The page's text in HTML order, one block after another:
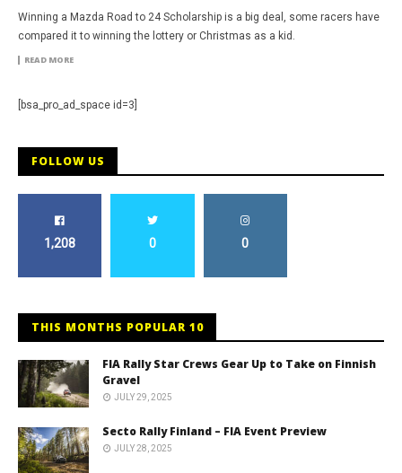
Winning a Mazda Road to 24 Scholarship is a big deal, some racers have
compared it to winning the lottery or Christmas as a kid.
READ MORE
[bsa_pro_ad_space id=3]
FOLLOW US
1,208 0 0
THIS MONTHS POPULAR 10
FIA Rally Star Crews Gear Up to Take on Finnish
Gravel
JULY 29, 2025
Secto Rally Finland – FIA Event Preview
JULY 28, 2025